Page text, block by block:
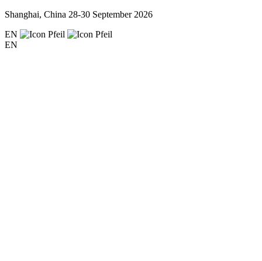
Shanghai, China 28-30 September 2026
EN
EN